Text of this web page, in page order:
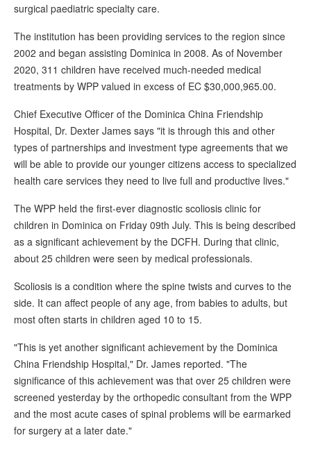
surgical paediatric specialty care.
The institution has been providing services to the region since
2002 and began assisting Dominica in 2008. As of November
2020, 311 children have received much-needed medical
treatments by WPP valued in excess of EC $30,000,965.00.
Chief Executive Officer of the Dominica China Friendship
Hospital, Dr. Dexter James says "it is through this and other
types of partnerships and investment type agreements that we
will be able to provide our younger citizens access to specialized
health care services they need to live full and productive lives."
The WPP held the first-ever diagnostic scoliosis clinic for
children in Dominica on Friday 09th July. This is being described
as a significant achievement by the DCFH. During that clinic,
about 25 children were seen by medical professionals.
Scoliosis is a condition where the spine twists and curves to the
side. It can affect people of any age, from babies to adults, but
most often starts in children aged 10 to 15.
"This is yet another significant achievement by the Dominica
China Friendship Hospital," Dr. James reported. "The
significance of this achievement was that over 25 children were
screened yesterday by the orthopedic consultant from the WPP
and the most acute cases of spinal problems will be earmarked
for surgery at a later date."